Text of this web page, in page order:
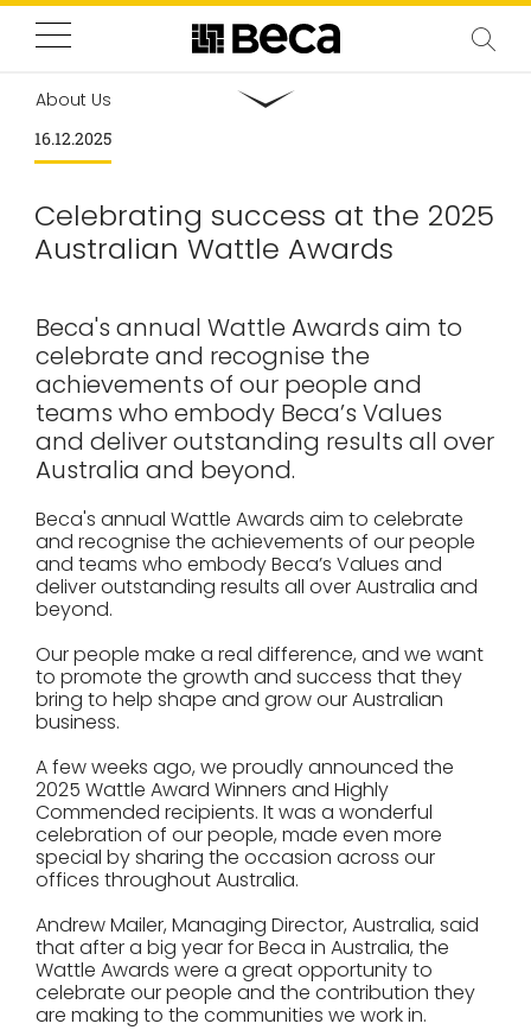
About Us
16.12.2025
Celebrating success at the 2025
Australian Wattle Awards
Beca's annual Wattle Awards aim to
celebrate and recognise the
achievements of our people and
teams who embody Beca’s Values
and deliver outstanding results all over
Australia and beyond.
Beca's annual Wattle Awards aim to celebrate
and recognise the achievements of our people
and teams who embody Beca’s Values and
deliver outstanding results all over Australia and
beyond.
Our people make a real difference, and we want
to promote the growth and success that they
bring to help shape and grow our Australian
business.
A few weeks ago, we proudly announced the
2025 Wattle Award Winners and Highly
Commended recipients. It was a wonderful
celebration of our people, made even more
special by sharing the occasion across our
offices throughout Australia.
Andrew Mailer, Managing Director, Australia, said
that after a big year for Beca in Australia, the
Wattle Awards were a great opportunity to
celebrate our people and the contribution they
are making to the communities we work in.